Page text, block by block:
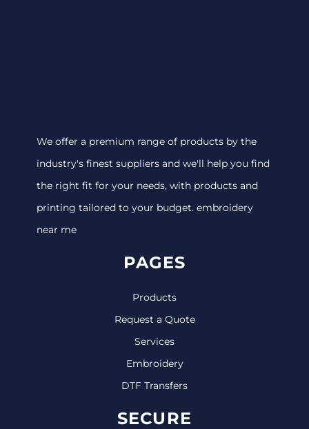
We offer a premium range of products by the
industry's finest suppliers and we'll help you find
the right fit for your needs, with products and
printing tailored to your budget. embroidery
near me
PAGES
Products
Request a Quote
Services
Embroidery
DTF Transfers
SECURE